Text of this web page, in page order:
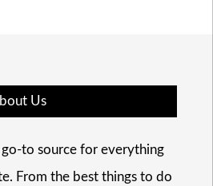
Us
to source for everything
From the best things to do